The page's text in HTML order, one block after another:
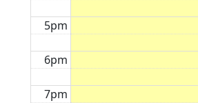
5pm
6pm
7pm